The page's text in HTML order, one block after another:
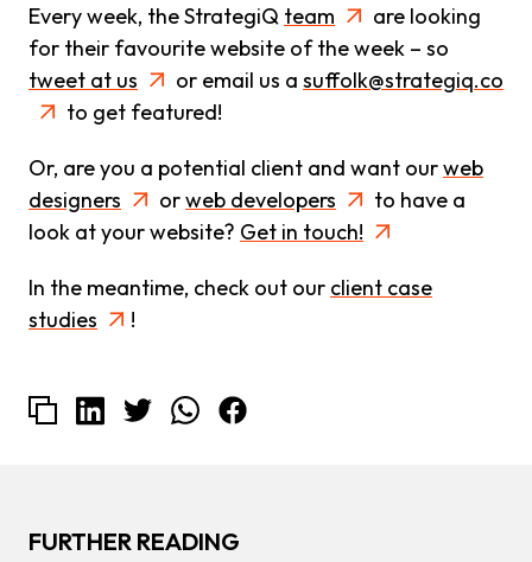
Every week, the StrategiQ team
are looking
for their favourite website of the week – so
tweet at us
or email us a suffolk@strategiq.co
to get featured!
Or, are you a potential client and want ourweb
designers
orweb developers
to have a
look at your website? Get in touch!
In the meantime, check out our client case
studies
!
FURTHER READING